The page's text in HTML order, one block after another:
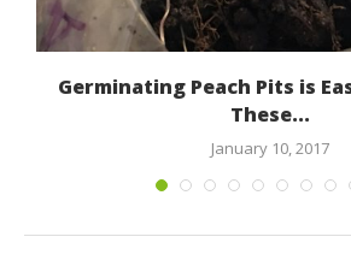
Germinating Peach Pits is
These...
January 10, 2017